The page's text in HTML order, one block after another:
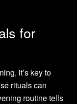
for
it’s key to
rituals can
routine tells